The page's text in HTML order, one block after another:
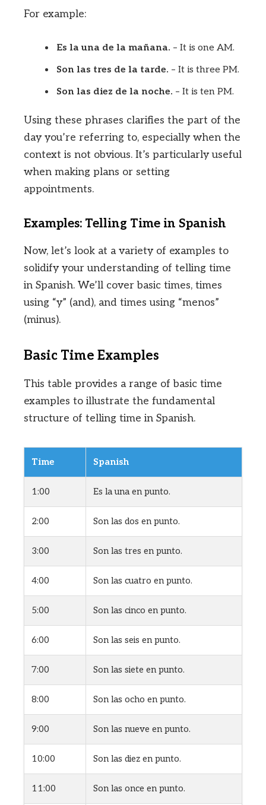
For example:
Es la una de la mañana. – It is one AM.
Son las tres de la tarde. – It is three PM.
Son las diez de la noche. – It is ten PM.
Using these phrases clarifies the part of the
day you’re referring to, especially when the
context is not obvious. It’s particularly useful
when making plans or setting
appointments.
Examples: Telling Time in Spanish
Now, let’s look at a variety of examples to
solidify your understanding of telling time
in Spanish. We’ll cover basic times, times
using “y” (and), and times using “menos”
(minus).
Basic Time Examples
This table provides a range of basic time
examples to illustrate the fundamental
structure of telling time in Spanish.
Time Spanish
1:00 Es la una en punto.
2:00 Son las dos en punto.
3:00 Son las tres en punto.
4:00 Son las cuatro en punto.
5:00 Son las cinco en punto.
6:00 Son las seis en punto.
7:00 Son las siete en punto.
8:00 Son las ocho en punto.
9:00 Son las nueve en punto.
10:00 Son las diez en punto.
11:00 Son las once en punto.